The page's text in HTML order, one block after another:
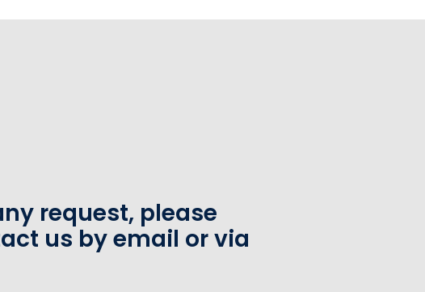
request, please
us by email or via